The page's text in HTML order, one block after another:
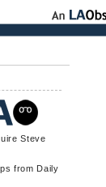
Steve
from Daily